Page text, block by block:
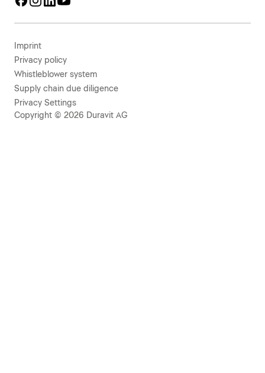
Imprint
Privacy policy
Whistleblower system
Supply chain due diligence
Privacy Settings
Copyright © 2026 Duravit AG